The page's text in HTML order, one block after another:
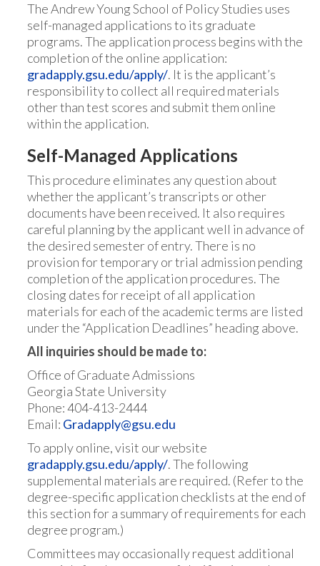
The Andrew Young School of Policy Studies uses
self-managed applications to its graduate
programs. The application process begins with the
completion of the online application:
gradapply.gsu.edu/apply/. It is the applicant’s
responsibility to collect all required materials
other than test scores and submit them online
within the application.
Self-Managed Applications
This procedure eliminates any question about
whether the applicant’s transcripts or other
documents have been received. It also requires
careful planning by the applicant well in advance of
the desired semester of entry. There is no
provision for temporary or trial admission pending
completion of the application procedures. The
closing dates for receipt of all application
materials for each of the academic terms are listed
under the “Application Deadlines” heading above.
All inquiries should be made to:
Office of Graduate Admissions
Georgia State University
Phone: 404-413-2444
Email: Gradapply@gsu.edu
To apply online, visit our website
gradapply.gsu.edu/apply/. The following
supplemental materials are required. (Refer to the
degree-specific application checklists at the end of
this section for a summary of requirements for each
degree program.)
Committees may occasionally request additional